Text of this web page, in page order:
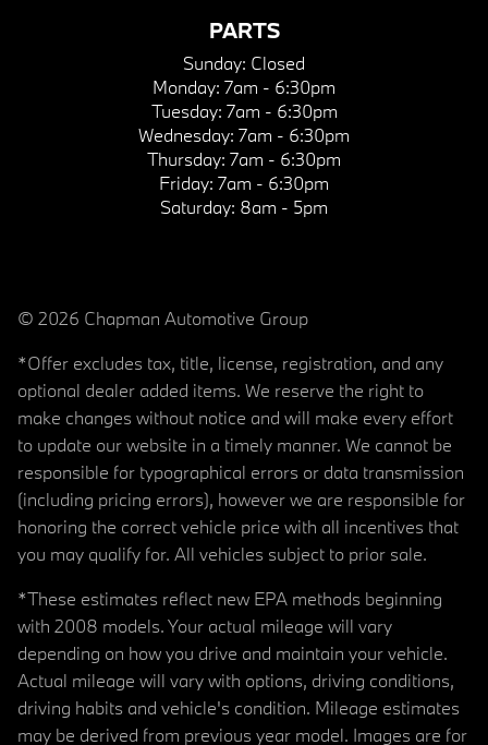
PARTS
Sunday: Closed
Monday: 7am - 6:30pm
Tuesday: 7am - 6:30pm
Wednesday: 7am - 6:30pm
Thursday: 7am - 6:30pm
Friday: 7am - 6:30pm
Saturday: 8am - 5pm
© 2026 Chapman Automotive Group
*Offer excludes tax, title, license, registration, and any
optional dealer added items. We reserve the right to
make changes without notice and will make every effort
to update our website in a timely manner. We cannot be
responsible for typographical errors or data transmission
(including pricing errors), however we are responsible for
honoring the correct vehicle price with all incentives that
you may qualify for. All vehicles subject to prior sale.
*These estimates reflect new EPA methods beginning
with 2008 models. Your actual mileage will vary
depending on how you drive and maintain your vehicle.
Actual mileage will vary with options, driving conditions,
driving habits and vehicle's condition. Mileage estimates
may be derived from previous year model. Images are for